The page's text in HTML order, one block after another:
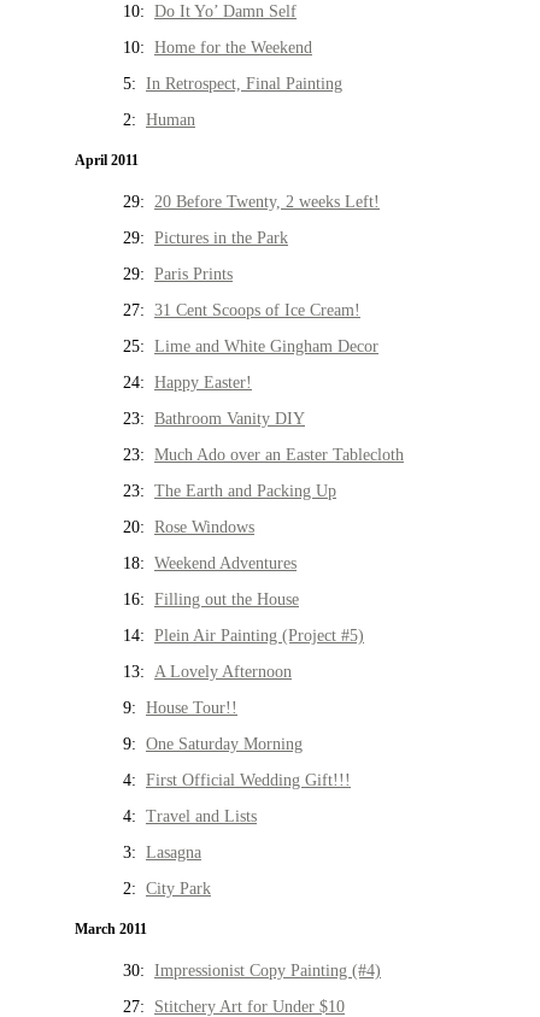
10: Do It Yo’ Damn Self
10: Home for the Weekend
5: In Retrospect, Final Painting
2: Human
April 2011
29: 20 Before Twenty, 2 weeks Left!
29: Pictures in the Park
29: Paris Prints
27: 31 Cent Scoops of Ice Cream!
25: Lime and White Gingham Decor
24: Happy Easter!
23: Bathroom Vanity DIY
23: Much Ado over an Easter Tablecloth
23: The Earth and Packing Up
20: Rose Windows
18: Weekend Adventures
16: Filling out the House
14: Plein Air Painting (Project #5)
13: A Lovely Afternoon
9: House Tour!!
9: One Saturday Morning
4: First Official Wedding Gift!!!
4: Travel and Lists
3: Lasagna
2: City Park
March 2011
30: Impressionist Copy Painting (#4)
27: Stitchery Art for Under $10